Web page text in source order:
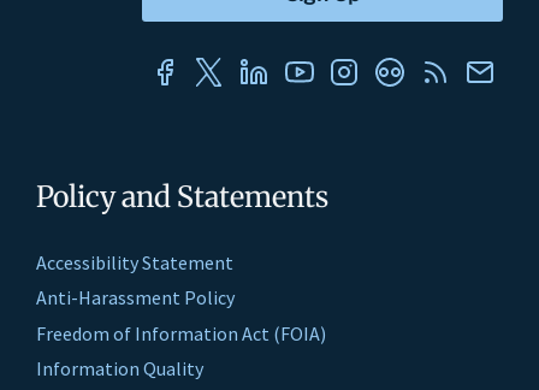
Policy and Statements
Accessibility Statement
Anti-Harassment Policy
Freedom of Information Act (FOIA)
Information Quality